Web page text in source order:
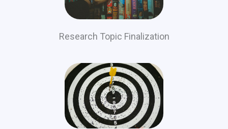
Research Topic Finalization